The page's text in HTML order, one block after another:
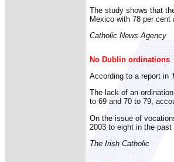
The study shows that
Mexico with 78 per
Catholic News Agency
No Dublin ordinations
According to a report in
The lack of an
to 69 and 70 to 79,
On the issue of
2003 to eight in the
The Irish Catholic